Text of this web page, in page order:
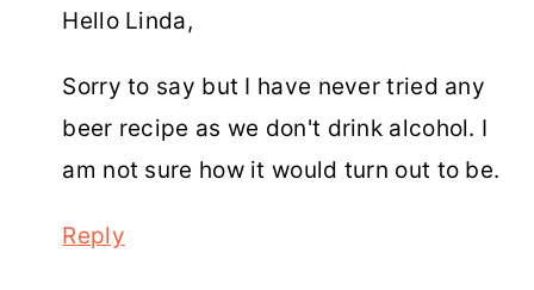
Hello Linda,
Sorry to say but I have never tried any
beer recipe as we don't drink alcohol. I
am not sure how it would turn out to be.
Reply